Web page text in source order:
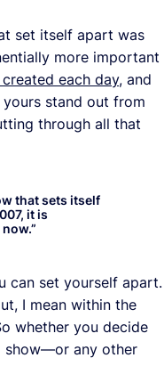
set itself apart was
more important
each day, and
yours stand out from
through all that
that sets itself
it is
”
can set yourself apart.
I mean within the
whether you decide
show—or any other